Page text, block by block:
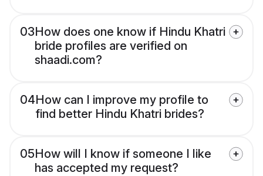
03How does one know if Hindu Khatri
bride profiles are verified on
shaadi.com?
04How can I improve my profile to
find better Hindu Khatri brides?
05How will I know if someone I like
has accepted my request?